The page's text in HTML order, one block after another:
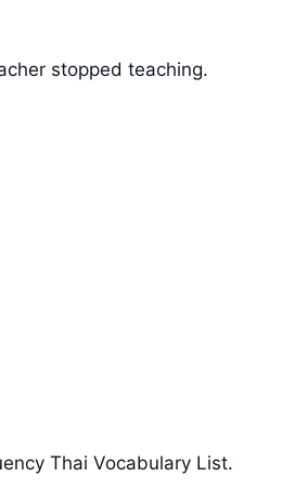
stopped teaching.
Thai Vocabulary List.